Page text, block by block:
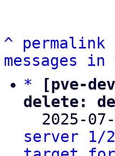
^ permalink
messages in
*
[pve-
delete:
2025-
server 1/